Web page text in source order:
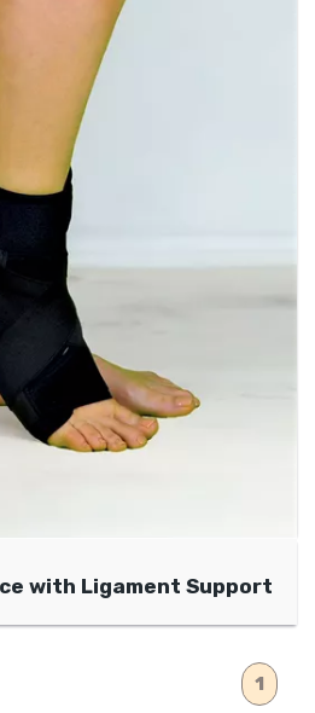
with Ligament Support
1